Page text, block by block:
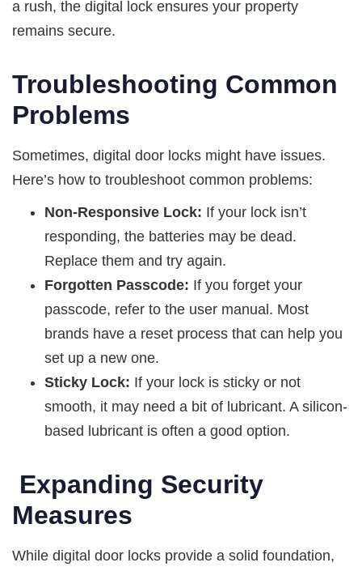
a rush, the digital lock ensures your property
remains secure.
Troubleshooting Common
Problems
Sometimes, digital door locks might have issues.
Here’s how to troubleshoot common problems:
Non-Responsive Lock: If your lock isn’t
responding, the batteries may be dead.
Replace them and try again.
Forgotten Passcode: If you forget your
passcode, refer to the user manual. Most
brands have a reset process that can help you
set up a new one.
Sticky Lock: If your lock is sticky or not
smooth, it may need a bit of lubricant. A silicon-
based lubricant is often a good option.
Expanding Security
Measures
While digital door locks provide a solid foundation,